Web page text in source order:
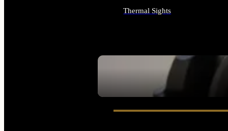
SEE ALL OPTICS & SIGHTS
Thermal Sights